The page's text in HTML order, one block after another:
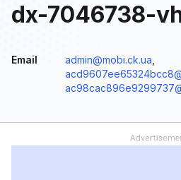
dx-7046738-
Email admin@mobi.ck.ua